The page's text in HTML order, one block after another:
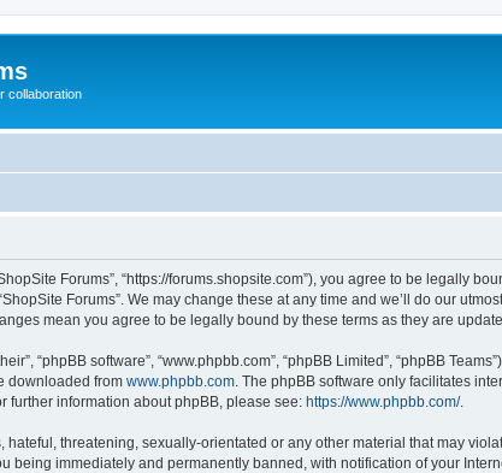
collaboration
Forums”, “https://forums.shopsite.com”), you agree to be legally
Forums”. We may change these at any time and we’ll do our
mean you agree to be legally bound by these terms as they are
“phpBB software”, “www.phpbb.com”, “phpBB Limited”, “phpBB
downloaded from www.phpbb.com . The phpBB software only facilitates
further information about phpBB, please see: https://www.phpbb.com/.
threatening, sexually-orientated or any other material that may
being immediately and permanently banned, with notification of your